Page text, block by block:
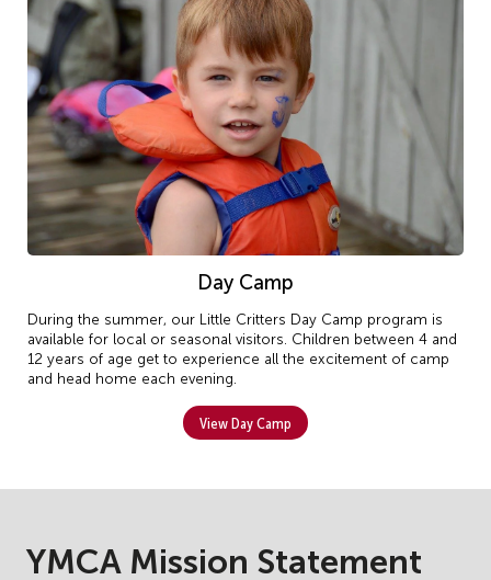
Day Camp
During the summer, our Little Critters Day Camp program is
available for local or seasonal visitors. Children between 4 and
12 years of age get to experience all the excitement of camp
and head home each evening.
View Day Camp
YMCA Mission Statement